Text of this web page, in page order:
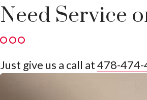
Need Service
Just give us a call at478-474-